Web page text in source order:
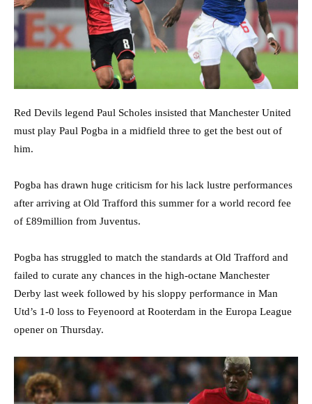
Red Devils legend Paul Scholes insisted that Manchester United
must play Paul Pogba in a midfield three to get the best out of
him.
Pogba has drawn huge criticism for his lack lustre performances
after arriving at Old Trafford this summer for a world record fee
of £89million from Juventus.
Pogba has struggled to match the standards at Old Trafford and
failed to curate any chances in the high-octane Manchester
Derby last week followed by his sloppy performance in Man
Utd’s 1-0 loss to Feyenoord at Rooterdam in the Europa League
opener on Thursday.